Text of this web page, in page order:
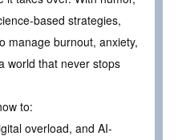
based strategies,
manage burnout, anxiety,
world that never stops
to:
overload, and AI-